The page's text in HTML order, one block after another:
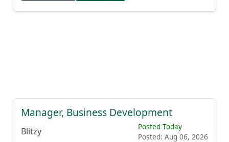
Manager, Business Development
Blitzy
Posted Today
Posted: Aug 06, 2026